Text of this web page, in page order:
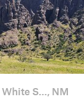
White S…, NM